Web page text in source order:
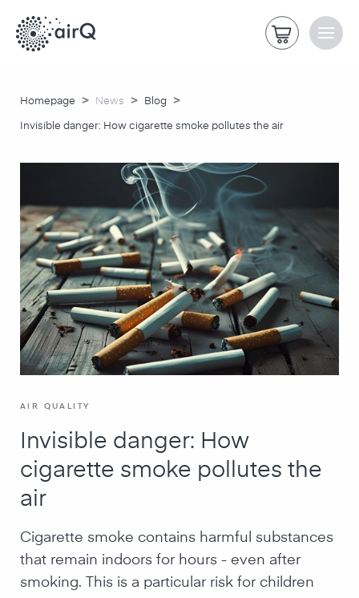
Homepage > News > Blog >
Invisible danger: How cigarette smoke pollutes the air
AIR QUALITY
Invisible danger: How
cigarette smoke pollutes the
air
Cigarette smoke contains harmful substances
that remain indoors for hours - even after
smoking. This is a particular risk for children